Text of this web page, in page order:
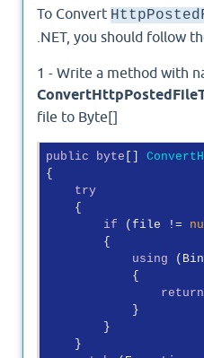
To Convert
.NET, you should follow
1 - Write a method with
file to Byte[]
public byte
{
try
    {
if (file !=
        {
using
            {
return
            }
        }
    }